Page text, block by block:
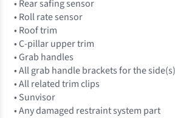
• Rear safing sensor
• Roll rate sensor
• Roof trim
• C-pillar upper trim
• Grab handles
• All grab handle brackets for the
• All related trim clips
• Sunvisor
• Any damaged restraint system part